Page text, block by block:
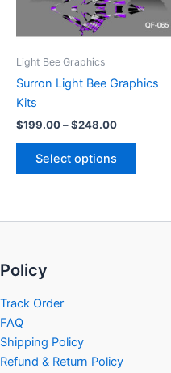
Light Bee Graphics
Surron Light Bee Graphics
Kits
$199.00–$248.00
Select options
options
may
on
Policy
Track Order
FAQ
Shipping Policy
Refund & Return Policy